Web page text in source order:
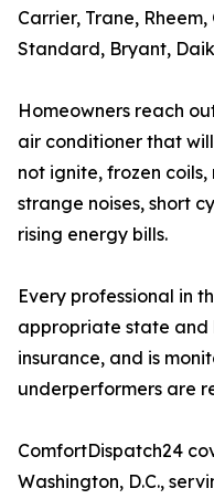
Carrier, Trane,
Standard, Bryant,
Homeowners reach
air conditioner that
not ignite, frozen
strange noises, short
rising energy bills.
Every professional in
appropriate state and
insurance, and is
underperformers are
ComfortDispatch24
Washington, D.C.,